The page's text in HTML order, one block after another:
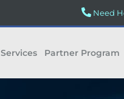
Need
Services Partner Program